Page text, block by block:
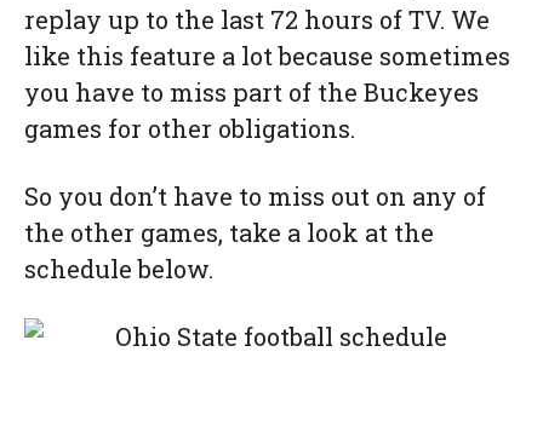
replay up to the last 72 hours of TV. We
like this feature a lot because sometimes
you have to miss part of the Buckeyes
games for other obligations.
So you don’t have to miss out on any of
the other games, take a look at the
schedule below.